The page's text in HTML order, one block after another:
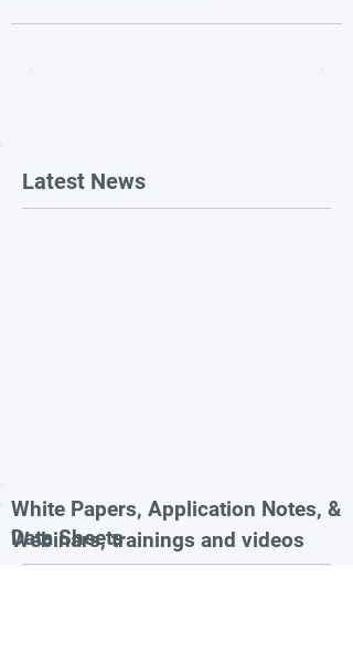
Latest News
White Papers, Application Notes, &
Data Sheets
Webinars, trainings and videos